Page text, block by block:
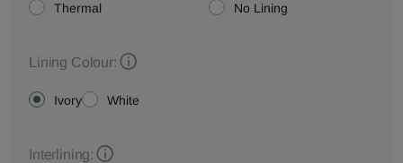
Thermal No Lining
Lining Colour:
Ivory White
Interlining: